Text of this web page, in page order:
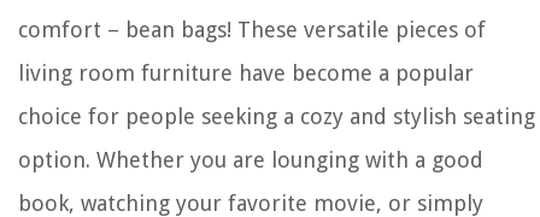
comfort – bean bags! These versatile pieces of
living room furniture have become a popular
choice for people seeking a cozy and stylish seating
option. Whether you are lounging with a good
book, watching your favorite movie, or simply